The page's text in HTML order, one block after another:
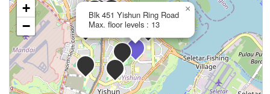
Blk 451 Yishun Ring Road
Max. floor levels : 13
×
+
−